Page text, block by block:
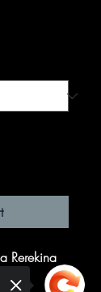
Rerekina